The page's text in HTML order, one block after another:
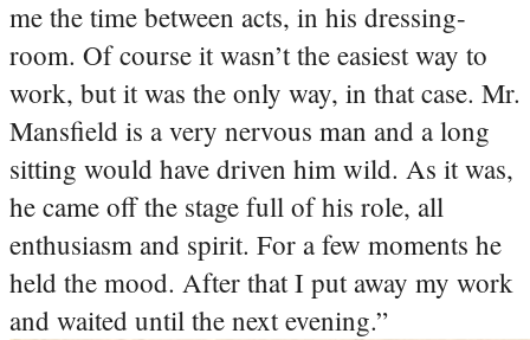
me the time between acts, in his dressing-
room. Of course it wasn’t the easiest way to
work, but it was the only way, in that case. Mr.
Mansfield is a very nervous man and a long
sitting would have driven him wild. As it was,
he came off the stage full of his role, all
enthusiasm and spirit. For a few moments he
held the mood. After that I put away my work
and waited until the next evening.”